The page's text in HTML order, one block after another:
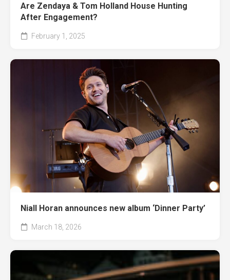
Are Zendaya & Tom Holland House Hunting
After Engagement?
February 1, 2025
Niall Horan announces new album ‘Dinner Party’
March 18, 2026